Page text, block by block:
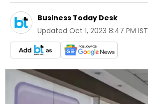
Business Today Desk
Updated Oct 1, 2023 8:47 PM IST